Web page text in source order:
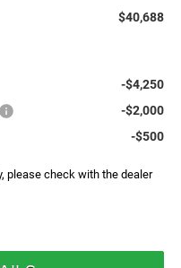
$40,688
-$4,250
-$2,000
-$500
please check with the dealer